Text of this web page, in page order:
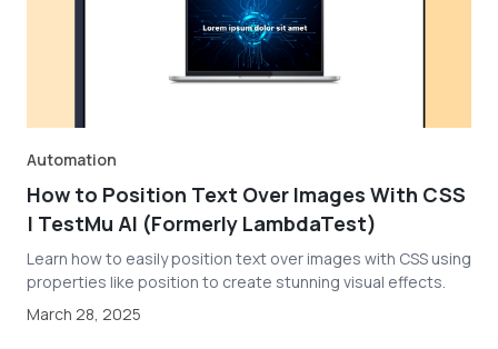
Automation
How to Position Text Over Images With CSS
| TestMu AI (Formerly LambdaTest)
Learn how to easily position text over images with CSS using
properties like position to create stunning visual effects.
March 28, 2025